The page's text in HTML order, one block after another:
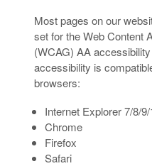
Most pages on our
set for the Web Content
(WCAG) AA
accessibility is
browsers:
Internet Explorer 7/8/
Chrome
Firefox
Safari